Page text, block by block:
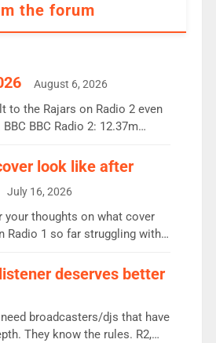
the forum
August 6, 2026
to the Rajars on Radio 2 even
BBC Radio 2: 12.37m
station. Radio 2
down just 1% on the previous
months of guest presenters.
weekly listeners, his highest
look like after
July 16, 2026
your thoughts on what cover
Radio 1 so far struggling with
Mon-Th Emil, Ore or new
it’ll be down to just 1 pairing
Breakfast - Matt […]
deserves better
broadcasters/djs that have
They know the rules. R2,